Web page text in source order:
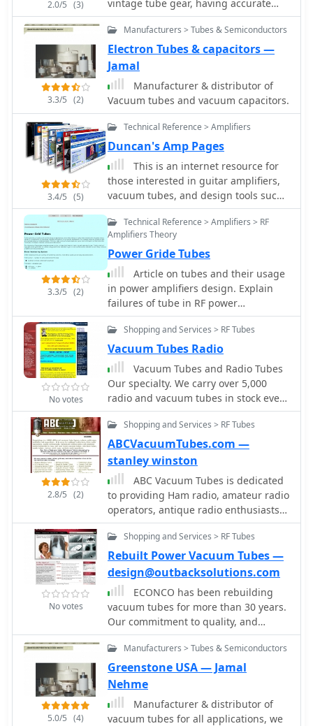
2.0/5 (3)
vintage tube gear, having accurate
documentation for tube testers is
crucial. Michael Marx, WB0SND,
through SND Tube Sales, provides
high-quality reproductions of these
essential manuals. These aren't mere
photocopies; each manual is digitally
scanned, cleaned of imperfections,
and professionally printed on a
_Laserjet 5000_ with heavy card stock
covers and plastic comb binding,
often making them difficult to
distinguish from originals. The
catalog includes instruction manuals,
schematics, and roll chart
supplements for a wide array of
classic tube testers. Operators can
find documentation for popular
models such as the _Hickok 539B/C_,
_AVO CT-160_, and _B&K 700_, along
with military-grade testers like the
_TV-7_ and _USM-118_. Many listings
also offer specialized supplements for
comprehensive coverage for diverse
tube collections. WB0SND's offerings
extend to calibration instructions and
data for specific adapters like the
_Hickok CA-4_ and _CA-5_, providing
critical support for precise tube
testing.
3.3/5 (2)
Manufacturers > Tubes & Semiconductors
Electron Tubes & capacitors —
Jamal
Manufacturer & distributor of
Vacuum tubes and vacuum capacitors.
3.4/5 (5)
Technical Reference > Amplifiers
Duncan's Amp Pages
This is an internet resource for
those interested in guitar amplifiers,
vacuum tubes, and design tools such
as SPICE modelling.
3.3/5 (2)
Technical Reference > Amplifiers > RF
Amplifiers Theory
Power Gride Tubes
Article on tubes and their usage
in power amplifiers design. Explain
failures of tube in RF power
amplifiers, a common problem in the
SB-220 SB-221, TL-922 and other
amplifiers.
No votes
Shopping and Services > RF Tubes
Vacuum Tubes Radio
Vacuum Tubes and Radio Tubes
Our specialty. We carry over 5,000
radio and vacuum tubes in stock every
day and we ship world wide. Tubes for
industry, music, ham radio, the
audiophile.
2.8/5 (2)
Shopping and Services > RF Tubes
ABCVacuumTubes.com —
stanley winston
ABC Vacuum Tubes is dedicated
to providing Ham radio, amateur radio
operators, antique radio enthusiasts,
audio professionals and hobbyists the
ability to choose from an inventory of
over 3.5 Million Vacuum Tubes on
hand under one roof.
No votes
Shopping and Services > RF Tubes
Rebuilt Power Vacuum Tubes —
design@outbacksolutions.com
ECONCO has been rebuilding
vacuum tubes for more than 30 years.
Our commitment to quality, and
concern for the environment has won
us the acclaim of clients worldwide.
5.0/5 (4)
Manufacturers > Tubes & Semiconductors
Greenstone USA — Jamal
Nehme
Manufacturer & distributor of
vacuum tubes for all applications, we